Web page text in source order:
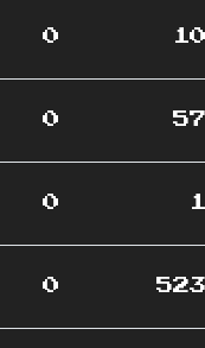
0 10
0 57
0 1
0 523